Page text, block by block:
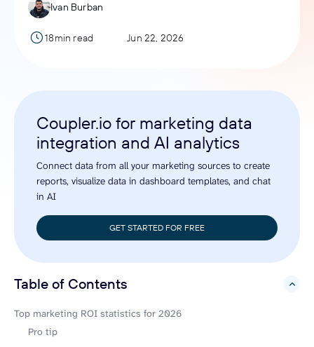
Ivan Burban
18min read Jun 22, 2026
Coupler.io for marketing data
integration and AI analytics
Connect data from all your marketing sources to create
reports, visualize data in dashboard templates, and chat
in AI
GET STARTED FOR FREE
Table of Contents
hide
Top marketing ROI statistics for 2026
Pro tip